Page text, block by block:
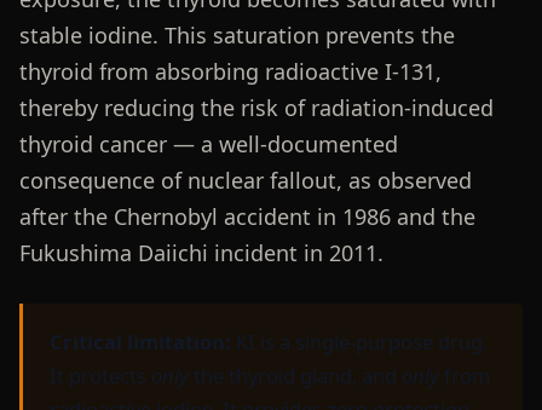
stable iodine. This saturation prevents the
thyroid from absorbing radioactive I-131,
thereby reducing the risk of radiation-induced
thyroid cancer — a well-documented
consequence of nuclear fallout, as observed
after the Chernobyl accident in 1986 and the
Fukushima Daiichi incident in 2011.
Critical limitation: KI is a single-purpose drug.
It protects only the thyroid gland, and only from